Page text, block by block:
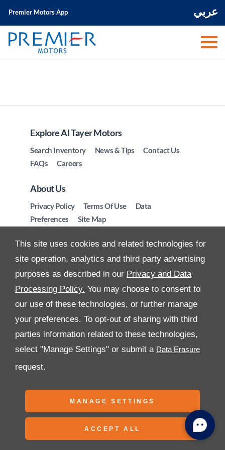
This site uses cookies and related technologies for
site operation, analytics and third party advertising
purposes as described in our Privacy and Data
Processing Policy. You may choose to consent to
our use of these technologies, or further manage
your preferences. To opt-out of sharing with third
parties information related to these technologies,
select "Manage Settings" or submit a
request.
MANAGE SETTINGS
ACCEPT ALL
عربي Premier Motors App
Explore Al Tayer Motors
Search Inventory News & Tips
Contact Us
FAQs
Careers
About Us
Privacy Policy Terms Of Use
Data
Preferences
Site Map
All Rights Reserved